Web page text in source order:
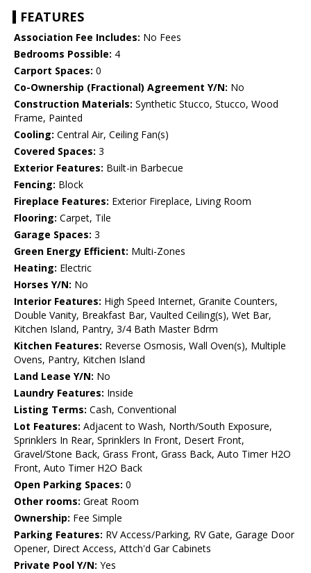
FEATURES
Association Fee Includes: No Fees
Bedrooms Possible: 4
Carport Spaces: 0
Co-Ownership (Fractional) Agreement Y/N: No
Construction Materials: Synthetic Stucco, Stucco, Wood
Frame, Painted
Cooling: Central Air, Ceiling Fan(s)
Covered Spaces: 3
Exterior Features: Built-in Barbecue
Fencing: Block
Fireplace Features: Exterior Fireplace, Living Room
Flooring: Carpet, Tile
Garage Spaces: 3
Green Energy Efficient: Multi-Zones
Heating: Electric
Horses Y/N: No
Interior Features: High Speed Internet, Granite Counters,
Double Vanity, Breakfast Bar, Vaulted Ceiling(s), Wet Bar,
Kitchen Island, Pantry, 3/4 Bath Master Bdrm
Kitchen Features: Reverse Osmosis, Wall Oven(s), Multiple
Ovens, Pantry, Kitchen Island
Land Lease Y/N: No
Laundry Features: Inside
Listing Terms: Cash, Conventional
Lot Features: Adjacent to Wash, North/South Exposure,
Sprinklers In Rear, Sprinklers In Front, Desert Front,
Gravel/Stone Back, Grass Front, Grass Back, Auto Timer H2O
Front, Auto Timer H2O Back
Open Parking Spaces: 0
Other rooms: Great Room
Ownership: Fee Simple
Parking Features: RV Access/Parking, RV Gate, Garage Door
Opener, Direct Access, Attch'd Gar Cabinets
Private Pool Y/N: Yes